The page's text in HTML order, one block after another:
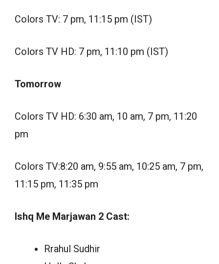
Colors TV: 7 pm, 11:15 pm (IST)
Colors TV HD: 7 pm, 11:10 pm (IST)
Tomorrow
Colors TV HD: 6:30 am, 10 am, 7 pm, 11:20
pm
Colors TV:8:20 am, 9:55 am, 10:25 am, 7 pm,
11:15 pm, 11:35 pm
Ishq Me Marjawan 2 Cast:
Rrahul Sudhir